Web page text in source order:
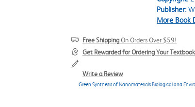
Publisher:
More Book
Free ShippingOn Orders Over $59!
Get Rewarded for Ordering Your
Write a Review
Green Synthesis of Nanomaterials Biological and